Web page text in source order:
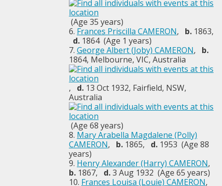
(Age 35 years)
6. Frances Priscilla CAMERON, b. 1863,
d. 1864 (Age 1 years)
7. George Albert (Joby) CAMERON, b.
1864, Melbourne, VIC, Australia
, d. 13 Oct 1932, Fairfield, NSW,
Australia
(Age 68 years)
8. Mary Arabella Magdalene (Polly)
CAMERON, b. 1865, d. 1953 (Age 88
years)
9. Henry Alexander (Harry) CAMERON,
b. 1867, d.3 Aug 1932 (Age 65 years)
10. Frances Louisa (Louie) CAMERON,